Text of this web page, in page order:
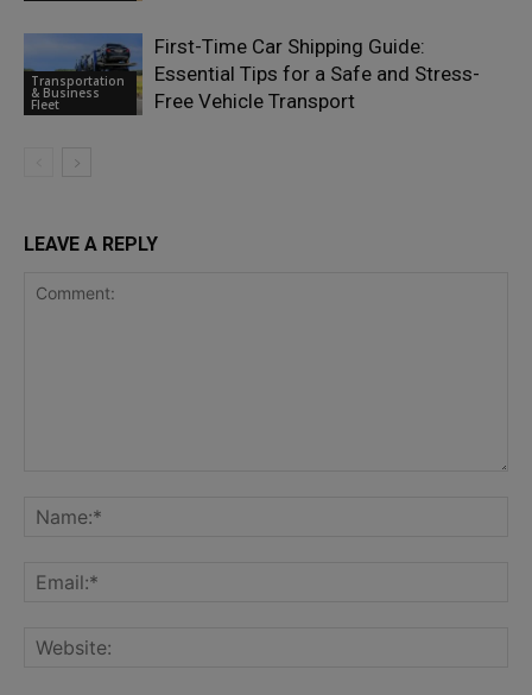
Transportation
& Business
Fleet
First-Time Car Shipping Guide:
Essential Tips for a Safe and Stress-
Free Vehicle Transport
LEAVE A REPLY